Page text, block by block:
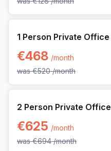
1 Person Private Office
€468 /month
was€520 /month
2 Person Private Office
€625 /month
was€694 /month